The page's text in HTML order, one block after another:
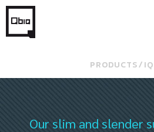
PRODUCTS ⁄
Our slim and slender